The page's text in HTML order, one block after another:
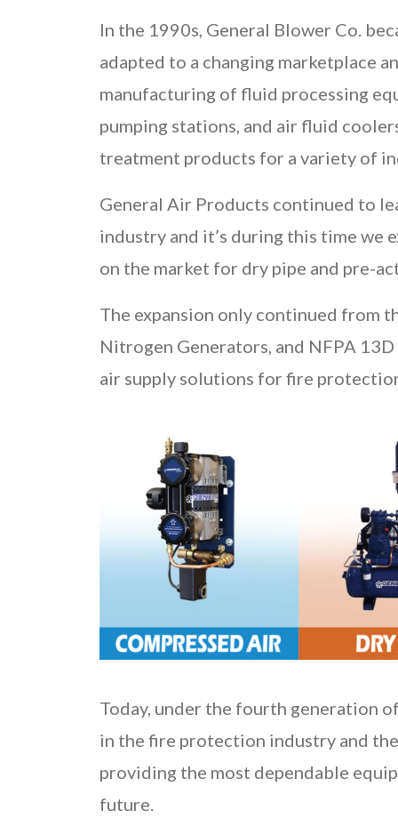
In the 1990s, General Blower Co.
adapted to a changing marketplace
manufacturing of fluid processing
pumping stations, and air fluid
treatment products for a variety of
General Air Products continued to
industry and it’s during this time we
on the market for dry pipe and pre-
The expansion only continued from
Nitrogen Generators, and NFPA
air supply solutions for fire
Today, under the fourth generation
in the fire protection industry and
providing the most dependable
future.